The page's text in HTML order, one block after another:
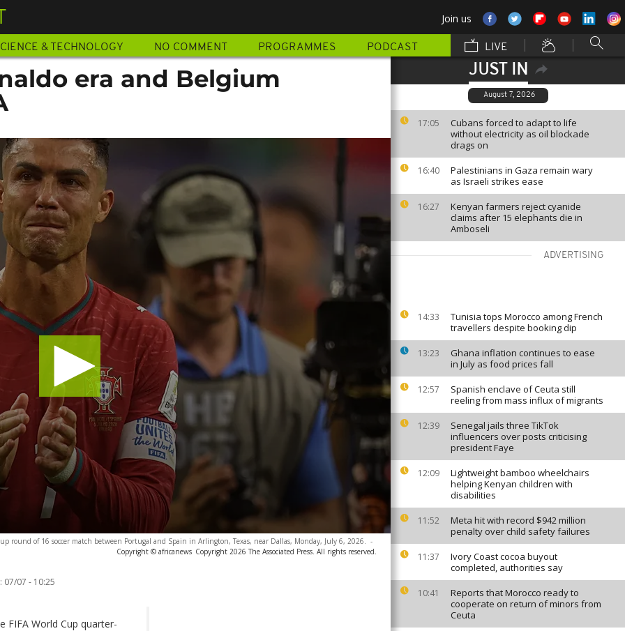
Join us
& TECHNOLOGY NO COMMENT PROGRAMMES PODCAST LIVE
JUST IN
August 7, 2026
17:05
Cubans forced to adapt to life
without electricity as oil blockade
drags on
16:40
Palestinians in Gaza remain wary
as Israeli strikes ease
16:27
Kenyan farmers reject cyanide
claims after 15 elephants die in
Amboseli
ADVERTISING
14:33
Tunisia tops Morocco among French
travellers despite booking dip
13:23
Ghana inflation continues to ease
in July as food prices fall
12:57
Spanish enclave of Ceuta still
reeling from mass influx of migrants
12:39
Senegal jails three TikTok
influencers over posts criticising
president Faye
12:09
Lightweight bamboo wheelchairs
helping Kenyan children with
disabilities
11:52
Meta hit with record $942 million
penalty over child safety failures
11:37
Ivory Coast cocoa buyout
completed, authorities say
10:41
Reports that Morocco ready to
cooperate on return of minors from
Ceuta
era and Belgium
round of 16 soccer match between Portugal and Spain in Arlington, Texas, near Dallas, Monday, July 6, 2026. -
Copyright © africanews Copyright 2026 The Associated Press. All rights reserved.
07/07 - 10:25
FIFA World Cup quarter-